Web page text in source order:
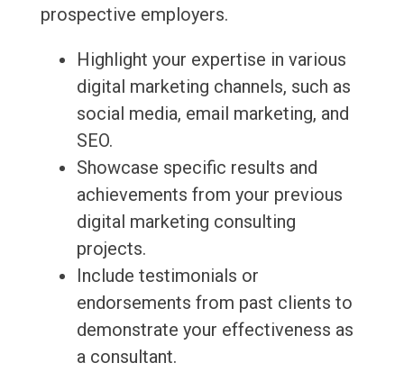
prospective employers.
Highlight your expertise in various
digital marketing channels, such as
social media, email marketing, and
SEO.
Showcase specific results and
achievements from your previous
digital marketing consulting
projects.
Include testimonials or
endorsements from past clients to
demonstrate your effectiveness as
a consultant.